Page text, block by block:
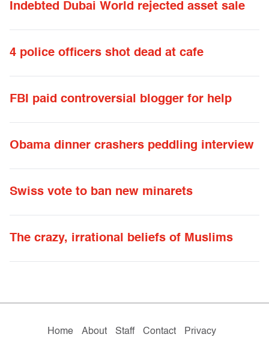
Indebted Dubai World rejected asset sale
4 police officers shot dead at cafe
FBI paid controversial blogger for help
Obama dinner crashers peddling interview
Swiss vote to ban new minarets
The crazy, irrational beliefs of Muslims
Home About Staff Contact Privacy